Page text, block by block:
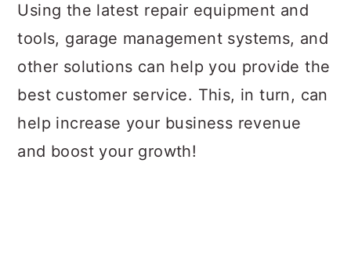
Using the latest repair equipment and
tools, garage management systems, and
other solutions can help you provide the
best customer service. This, in turn, can
help increase your business revenue
and boost your growth!